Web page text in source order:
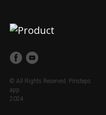
© All Rights Reserved. Pinsteps
app.
2024